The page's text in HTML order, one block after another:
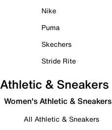
Nike
Puma
Skechers
Stride Rite
Athletic & Sneakers
Women's Athletic & Sneakers
All Athletic & Sneakers